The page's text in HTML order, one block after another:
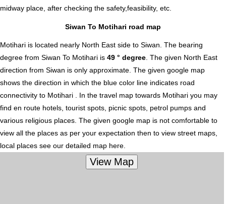
midway place, after checking the safety,feasibility, etc.
Siwan To Motihari road map
Motihari is located nearly North East side to Siwan. The bearing
degree from Siwan To Motihari is 49 ° degree . The given North East
direction from Siwan is only approximate. The given google map
shows the direction in which the blue color line indicates road
connectivity to Motihari . In the travel map towards Motihari you may
find en route hotels, tourist spots, picnic spots, petrol pumps and
various religious places. The given google map is not comfortable to
view all the places as per your expectation then to view street maps,
local places see our detailed map here.